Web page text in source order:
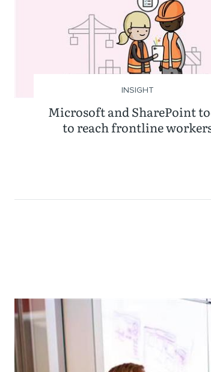
Microsoft and SharePoint
to reach frontline
INSIGHT